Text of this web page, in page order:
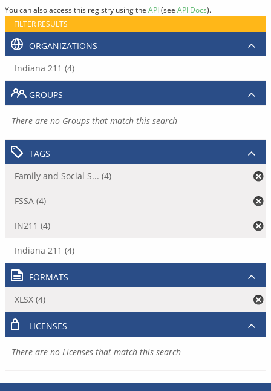
You can also access this registry using the API(see API Docs).
FILTER RESULTS
ORGANIZATIONS
Indiana 211 (4)
GROUPS
There are no Groups that match this search
TAGS
Family and Social S... (4)
FSSA (4)
IN211 (4)
Indiana 211 (4)
FORMATS
XLSX (4)
LICENSES
There are no Licenses that match this search